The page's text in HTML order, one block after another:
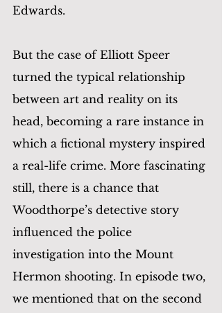
Edwards.
But the case of Elliott Speer
turned the typical relationship
between art and reality on its
head, becoming a rare instance in
which a fictional mystery inspired
a real-life crime. More fascinating
still, there is a chance that
Woodthorpe’s detective story
influenced the police
investigation into the Mount
Hermon shooting. In episode two,
we mentioned that on the second